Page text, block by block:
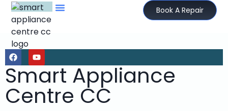
Book A Repair
Smart Appliance
Centre CC